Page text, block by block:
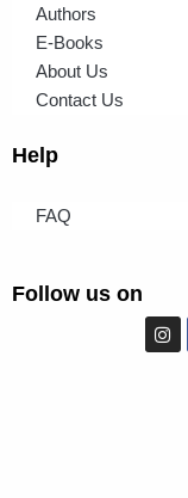
Authors
E-Books
About Us
Contact Us
Help
FAQ
Follow us on